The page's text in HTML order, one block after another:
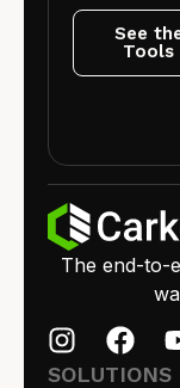
See
Tools
The end-to-
SOLUTIONS